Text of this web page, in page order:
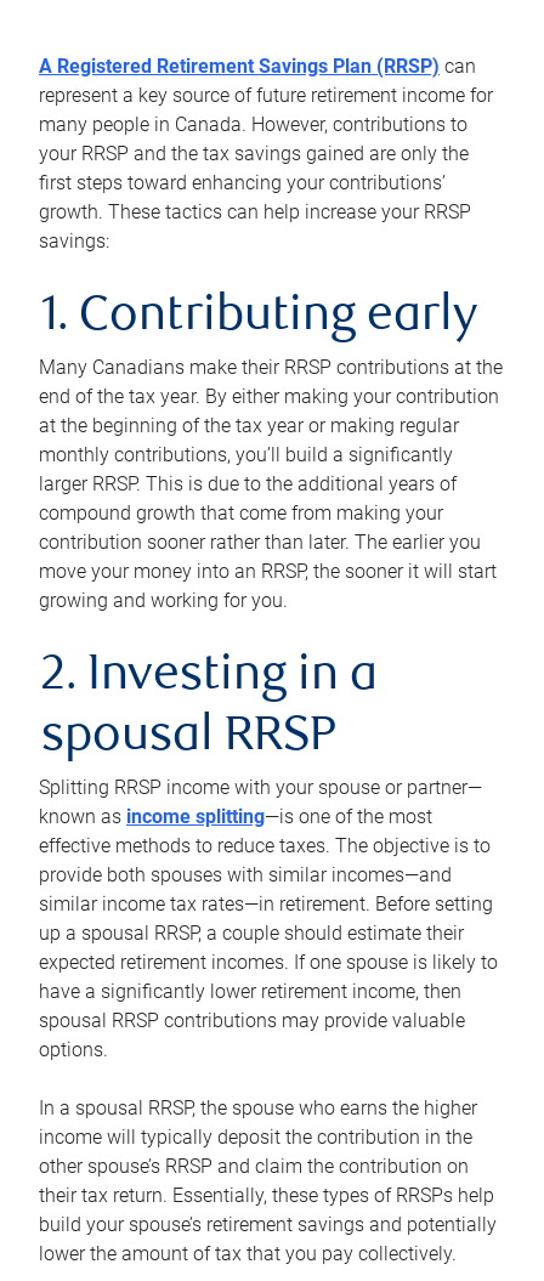
A Registered Retirement Savings Plan (RRSP) can
represent a key source of future retirement income for
many people in Canada. However, contributions to
your RRSP and the tax savings gained are only the
first steps toward enhancing your contributions’
growth. These tactics can help increase your RRSP
savings:
1. Contributing early
Many Canadians make their RRSP contributions at the
end of the tax year. By either making your contribution
at the beginning of the tax year or making regular
monthly contributions, you’ll build a significantly
larger RRSP. This is due to the additional years of
compound growth that come from making your
contribution sooner rather than later. The earlier you
move your money into an RRSP, the sooner it will start
growing and working for you.
2. Investing in a
spousal RRSP
Splitting RRSP income with your spouse or partner—
known as income splitting—is one of the most
effective methods to reduce taxes. The objective is to
provide both spouses with similar incomes—and
similar income tax rates—in retirement. Before setting
up a spousal RRSP, a couple should estimate their
expected retirement incomes. If one spouse is likely to
have a significantly lower retirement income, then
spousal RRSP contributions may provide valuable
options.
In a spousal RRSP, the spouse who earns the higher
income will typically deposit the contribution in the
other spouse’s RRSP and claim the contribution on
their tax return. Essentially, these types of RRSPs help
build your spouse’s retirement savings and potentially
lower the amount of tax that you pay collectively.